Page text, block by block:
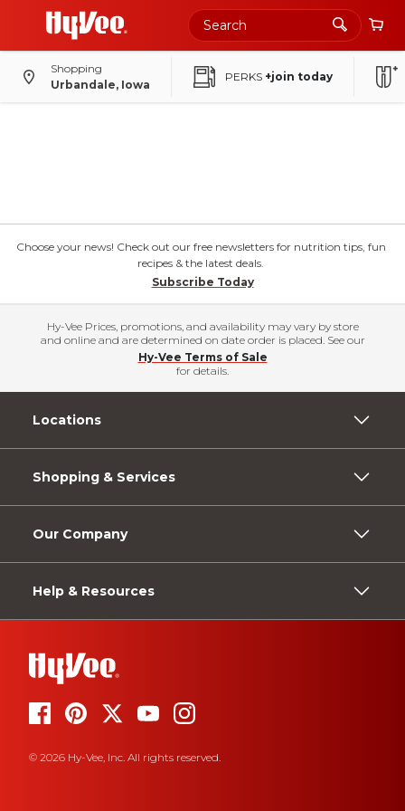
Shopping
Urbandale, Iowa
PERKS +join today
Choose your news! Check out our free newsletters for nutrition tips, fun
recipes & the latest deals.
Subscribe Today
Hy-Vee Prices, promotions, and availability may vary by store
and online and are determined on date order is placed. See our
Hy-Vee Terms of Sale
for details.
Locations
Shopping & Services
Our Company
Help & Resources
© 2026 Hy-Vee, Inc. All rights reserved.